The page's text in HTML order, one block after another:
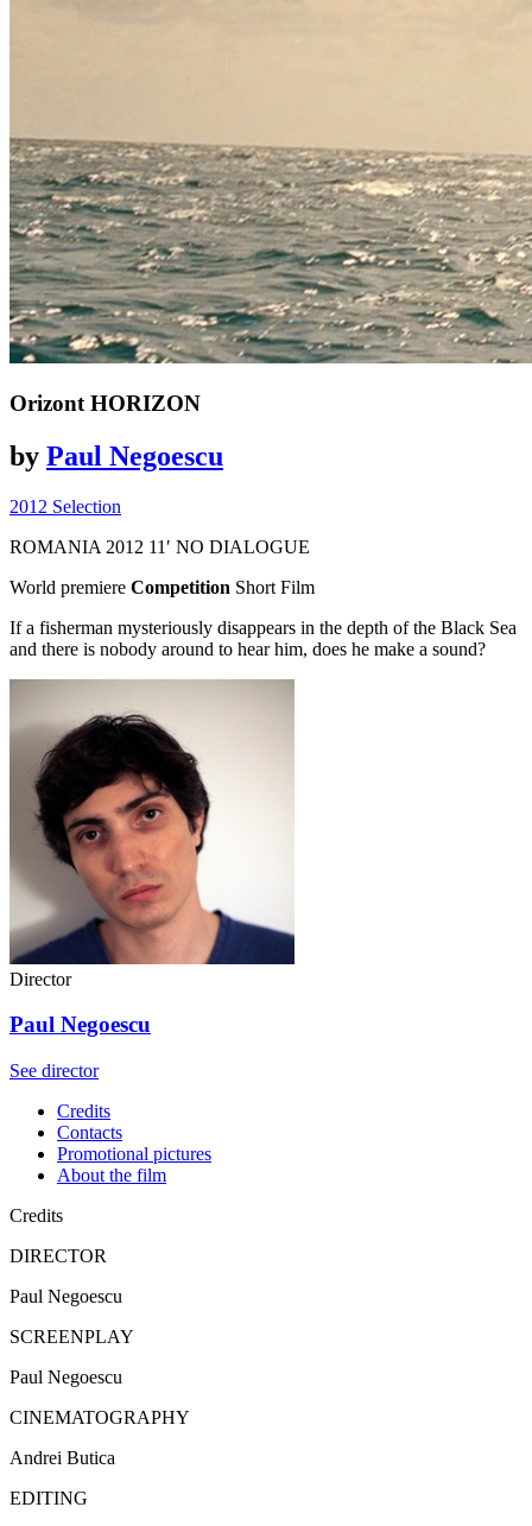
Orizont HORIZON
by Paul Negoescu
2012 Selection
ROMANIA 2012 11′ NO DIALOGUE
World premiere Competition Short Film
If a fisherman mysteriously disappears in the depth of the Black Sea
and there is nobody around to hear him, does he make a sound?
Director
Paul Negoescu
See director
Credits
Contacts
Promotional pictures
About the film
Credits
DIRECTOR
Paul Negoescu
SCREENPLAY
Paul Negoescu
CINEMATOGRAPHY
Andrei Butica
EDITING